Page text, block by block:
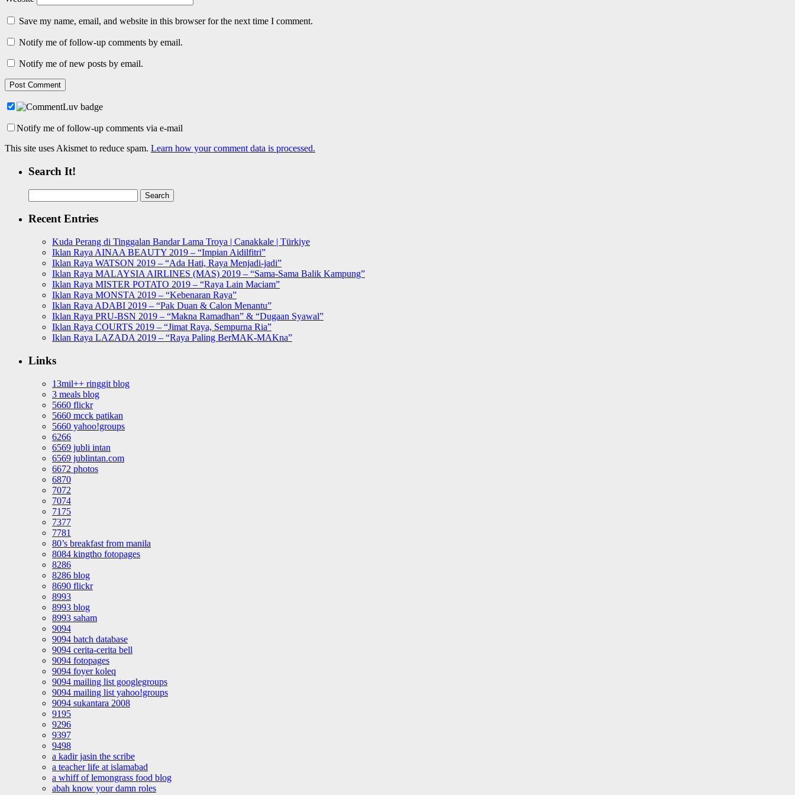
Save my name, email, and website in this browser for the next time I comment.
Notify me of follow-up comments by email.
Notify me of new posts by email.
Notify me of follow-up comments via e-mail
This site uses Akismet to reduce spam. Learn how your comment data is processed.
Search It!
for:
Recent Entries
Kuda Perang di Tinggalan Bandar Lama Troya | Canakkale | Türkiye
Iklan Raya AINAA BEAUTY 2019 – “Impian Aidilfitri”
Iklan Raya WATSON 2019 – “Ada Hati, Raya Menjadi-jadi”
Iklan Raya MALAYSIA AIRLINES (MAS) 2019 – “Sama-Sama Balik Kampung”
Iklan Raya MISTER POTATO 2019 – “Raya Lain Maciam”
Iklan Raya MONSTA 2019 – “Kebenaran Raya”
Iklan Raya ADABI 2019 – “Pak Duan & Calon Menantu”
Iklan Raya PRU-BSN 2019 – “Makna Ramadhan” & “Dugaan Syawal”
Iklan Raya COURTS 2019 – “Jimat Raya, Sempurna Ria”
Iklan Raya LAZADA 2019 – “Raya Paling BerMAK-MAKna”
Links
13mil++ ringgit blog
3 meals blog
5660 flickr
5660 mcck patikan
5660 yahoo!groups
6266
6569 jubli intan
6569 jublintan.com
6672 photos
6870
7072
7074
7175
7377
7781
80’s breakfast from manila
8084 kingtho fotopages
8286
8286 blog
8690 flickr
8993
8993 blog
8993 saham
9094
9094 batch database
9094 cerita-cerita bell
9094 fotopages
9094 foyer koleq
9094 mailing list googlegroups
9094 mailing list yahoo!groups
9094 sukantara 2008
9195
9296
9397
9498
a kadir jasin the scribe
a teacher life at islamabad
a whiff of lemongrass food blog
abah know your damn roles